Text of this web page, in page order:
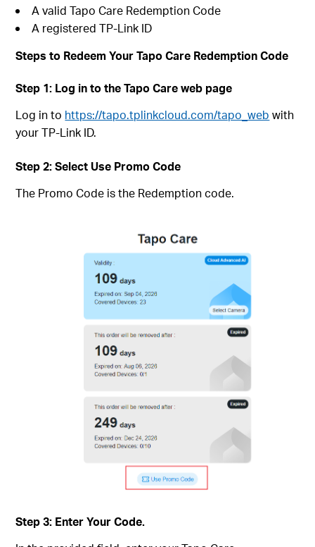
A valid Tapo Care Redemption Code
A registered TP-Link ID
Steps to Redeem Your Tapo Care Redemption Code
Step 1: Log in to the Tapo Care web page
Log in to https://tapo.tplinkcloud.com/tapo_web with
your TP-Link ID.
Step 2: Select Use Promo Code
The Promo Code is the Redemption code.
Step 3: Enter Your Code.